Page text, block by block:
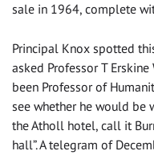
sale in 1964, complete
Principal Knox spotted
asked Professor T
been Professor of
see whether he would be
the Atholl hotel, call it
hall”. A telegram of